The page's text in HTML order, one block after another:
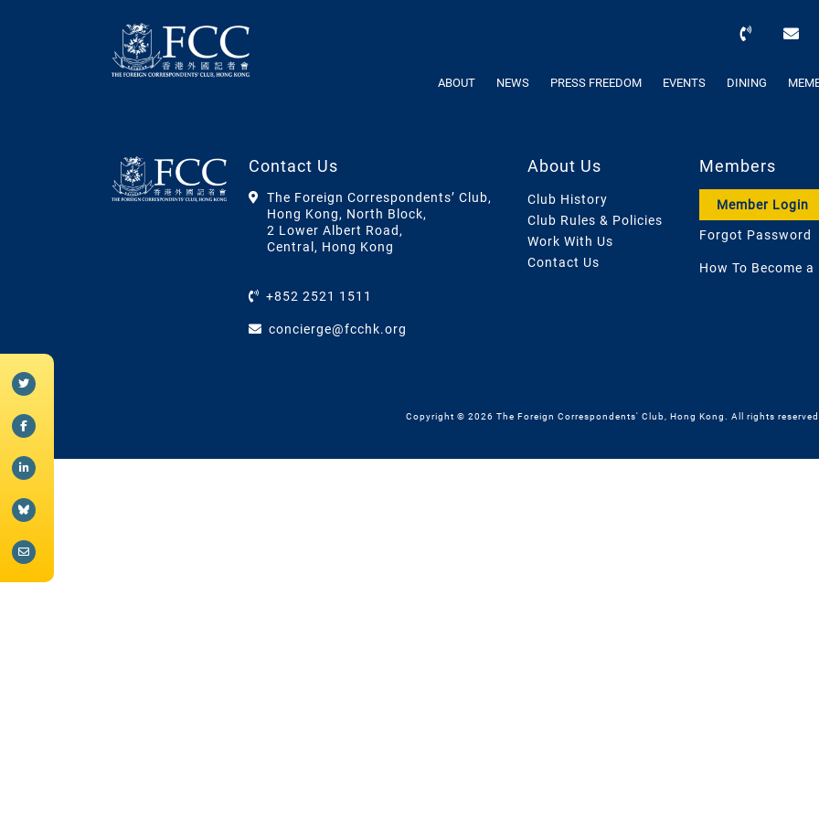
ABOUT NEWS PRESS FREEDOM EVENTS DINING
Contact Us
The Foreign Correspondents’ Club,
Hong Kong, North Block,
2 Lower Albert Road,
Central, Hong Kong
+852 2521 1511
concierge@fcchk.org
About Us
Club History
Club Rules & Policies
Work With Us
Contact Us
Members
Member Login
Forgot Password
How To Become a
Copyright © 2026 The Foreign Correspondents' Club, Hong Kong. All rights